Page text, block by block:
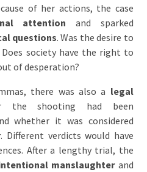
of her actions, the case
attention and sparked
questions. Was the desire to
society have the right to
of desperation?
there was also a legal
the shooting had been
whether it was considered
. Different verdicts would have
After a lengthy trial, the
manslaughterand